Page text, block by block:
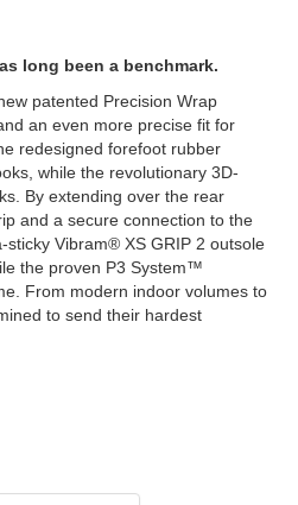
long been a benchmark.
patented Precision Wrap
an even more precise fit for
redesigned forefoot rubber
while the revolutionary 3D-
By extending over the rear
and a secure connection to the
Vibram® XS GRIP 2 outsole
the proven P3 System™
From modern indoor volumes to
to send their hardest